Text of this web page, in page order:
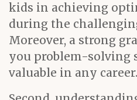
kids in achieving
during the
Moreover, a strong
you problem-solving
valuable in any career.